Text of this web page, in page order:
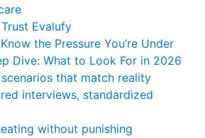
Evalufy
the Pressure You’re Under
Dive: What to Look For in 2026
that match reality
interviews, standardized
without punishing